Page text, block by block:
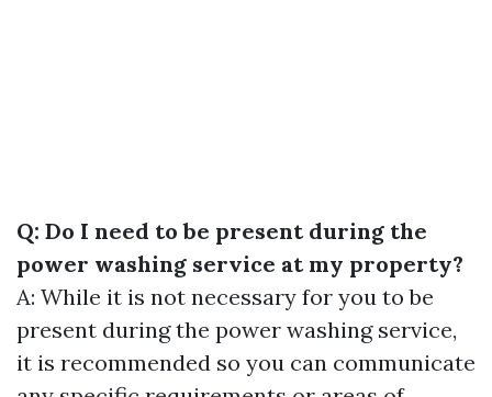
Q: Do I need to be present during the
power washing service at my property?
A: While it is not necessary for you to be
present during the power washing service,
it is recommended so you can communicate